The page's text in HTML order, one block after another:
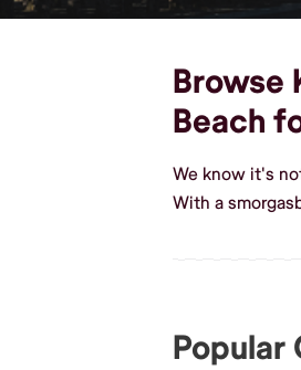
Browse
Beach
We know it's
With a
Popular